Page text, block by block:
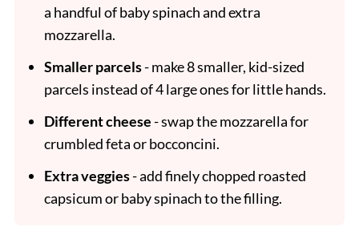
a handful of baby spinach and extra
mozzarella.
Smaller parcels- make 8 smaller, kid-sized
parcels instead of 4 large ones for little hands.
Different cheese- swap the mozzarella for
crumbled feta or bocconcini.
Extra veggies- add finely chopped roasted
capsicum or baby spinach to the filling.